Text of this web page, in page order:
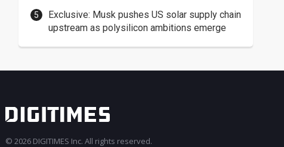
Exclusive: Musk pushes US solar supply chain
upstream as polysilicon ambitions emerge
© 2026 DIGITIMES Inc. All rights reserved.